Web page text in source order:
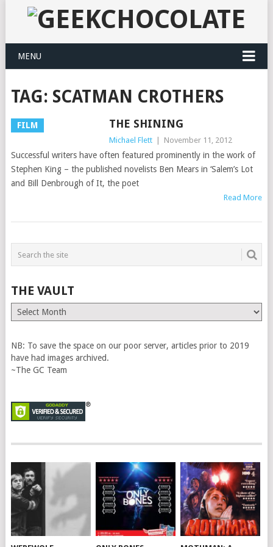
MENU
TAG: SCATMAN CROTHERS
FILM THE SHINING
Michael Flett November 11, 2012
Successful writers have often featured prominently in the work of
Stephen King – the published novelists Ben Mears in ‘Salem’s Lot
and Bill Denbrough of It, the poet
Read More
THE VAULT
The
Vault
NB: To save the space on our poor server, articles prior to 2019
have had images archived.
~The GC Team